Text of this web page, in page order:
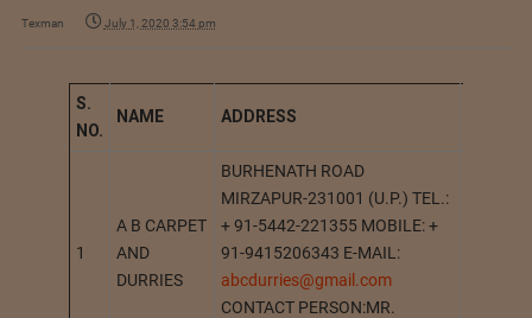
Texman July 1, 2020 3:54 pm
S.
NO.
NAME ADDRESS
1
A B CARPET
AND
DURRIES
BURHENATH ROAD
MIRZAPUR-231001 (U.P.) TEL.:
+ 91-5442-221355 MOBILE: +
91-9415206343 E-MAIL:
abcdurries@gmail.com
CONTACT PERSON:MR.